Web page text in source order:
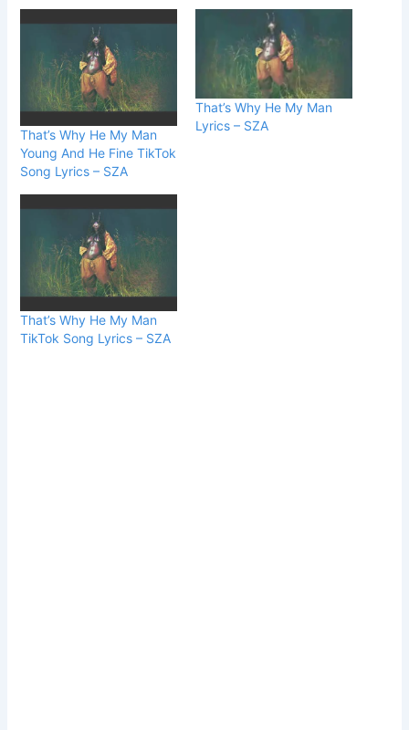
That’s Why He My Man
Young And He Fine TikTok
Song Lyrics – SZA
That’s Why He My Man
Lyrics – SZA
That’s Why He My Man
TikTok Song Lyrics – SZA